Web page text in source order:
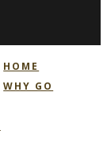
HOME
WHY GO